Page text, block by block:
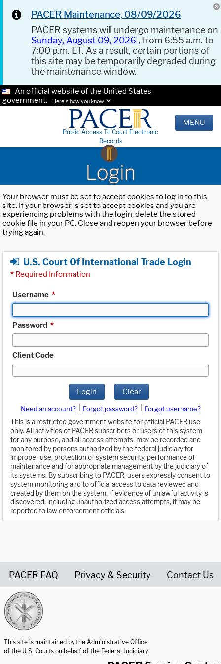
PACER Maintenance, 08/09/2026
PACER systems will undergo maintenance on
Sunday, August 09, 2026 , from 6:55 a.m. to
7:00 p.m. ET. As a result, certain portions of
this site may be temporarily degraded during
the maintenance window.
An official website of the United States
government.
Here's how you know.
Public Access To Court Electronic
Records
MENU
Login
Your browser must be set to accept cookies to log in to this
site. If your browser is set to accept cookies and you are
experiencing problems with the login, delete the stored
cookie file in your PC. Close and reopen your browser before
trying again.
U.S. Court Of International Trade Login
* Required Information
Username *
Password *
Client Code
Login Clear
Need an account? Forgot password?
Forgot username?
This is a restricted government website for official PACER use
only. All activities of PACER subscribers or users of this system
for any purpose, and all access attempts, may be recorded and
monitored by persons authorized by the federal judiciary for
improper use, protection of system security, performance of
maintenance and for appropriate management by the judiciary of
its systems. By subscribing to PACER, users expressly consent to
system monitoring and to official access to data reviewed and
created by them on the system. If evidence of unlawful activity is
discovered, including unauthorized access attempts, it may be
reported to law enforcement officials.
PACER FAQ Privacy & Security Contact Us
This site is maintained by the Administrative Office
of the U.S. Courts on behalf of the Federal Judiciary.